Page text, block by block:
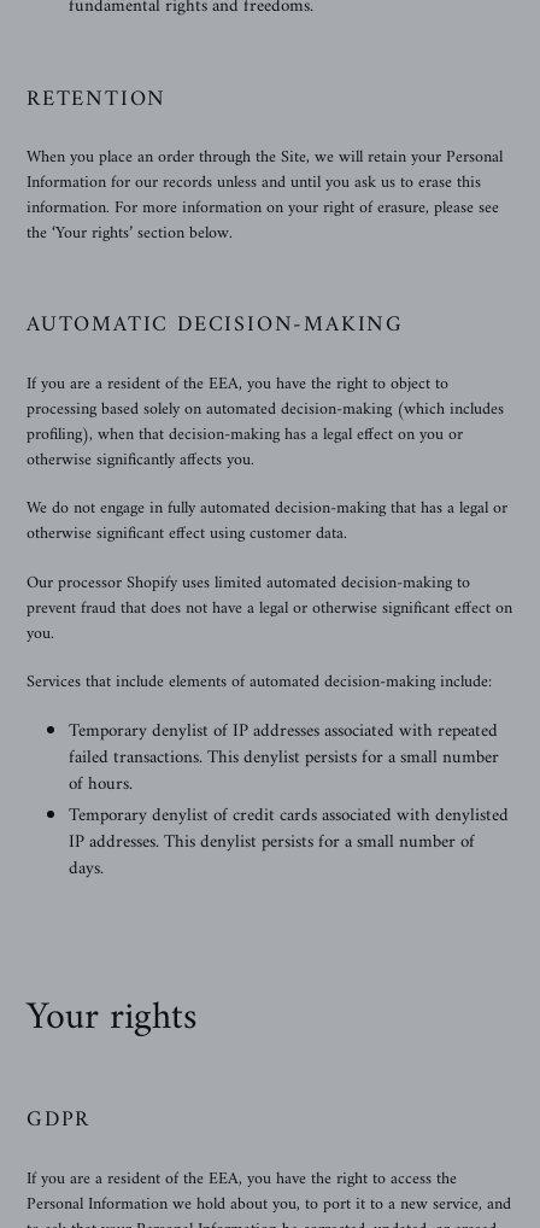
fundamental rights and freedoms.
RETENTION
When you place an order through the Site, we will retain your Personal
Information for our records unless and until you ask us to erase this
information. For more information on your right of erasure, please see
the ‘Your rights’ section below.
AUTOMATIC DECISION-MAKING
If you are a resident of the EEA, you have the right to object to
processing based solely on automated decision-making (which includes
profiling), when that decision-making has a legal effect on you or
otherwise significantly affects you.
Wedo not engage in fully automated decision-making that has a legal or
otherwise significant effect using customer data.
Our processor Shopify uses limited automated decision-making to
prevent fraud that does not have a legal or otherwise significant effect on
you.
Services that include elements of automated decision-making include:
Temporary denylist of IP addresses associated with repeated
failed transactions. This denylist persists for a small number
of hours.
Temporary denylist of credit cards associated with denylisted
IP addresses. This denylist persists for a small number of
days.
Your rights
GDPR
If you are a resident of the EEA, you have the right to access the
Personal Information we hold about you, to port it to a new service, and